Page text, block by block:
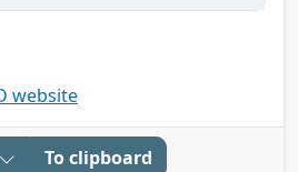
website
To clipboard